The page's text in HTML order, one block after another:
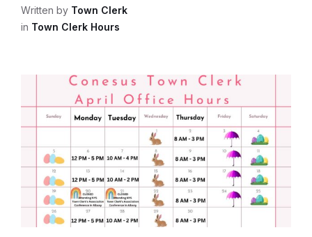
Written by Town Clerk
in Town Clerk Hours